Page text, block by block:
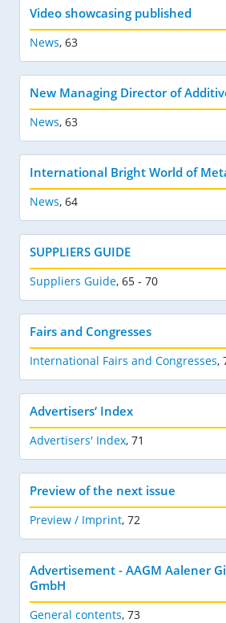
Video showcasing published
News, 63
New Managing Director of
News, 63
International Bright World of
News, 64
SUPPLIERS GUIDE
Suppliers Guide, 65 - 70
Fairs and Congresses
International Fairs and Congresses,
Advertisers‘ Index
Advertisers' Index, 71
Preview of the next issue
Preview / Imprint, 72
Advertisement - AAGM Aalener
GmbH
General contents, 73